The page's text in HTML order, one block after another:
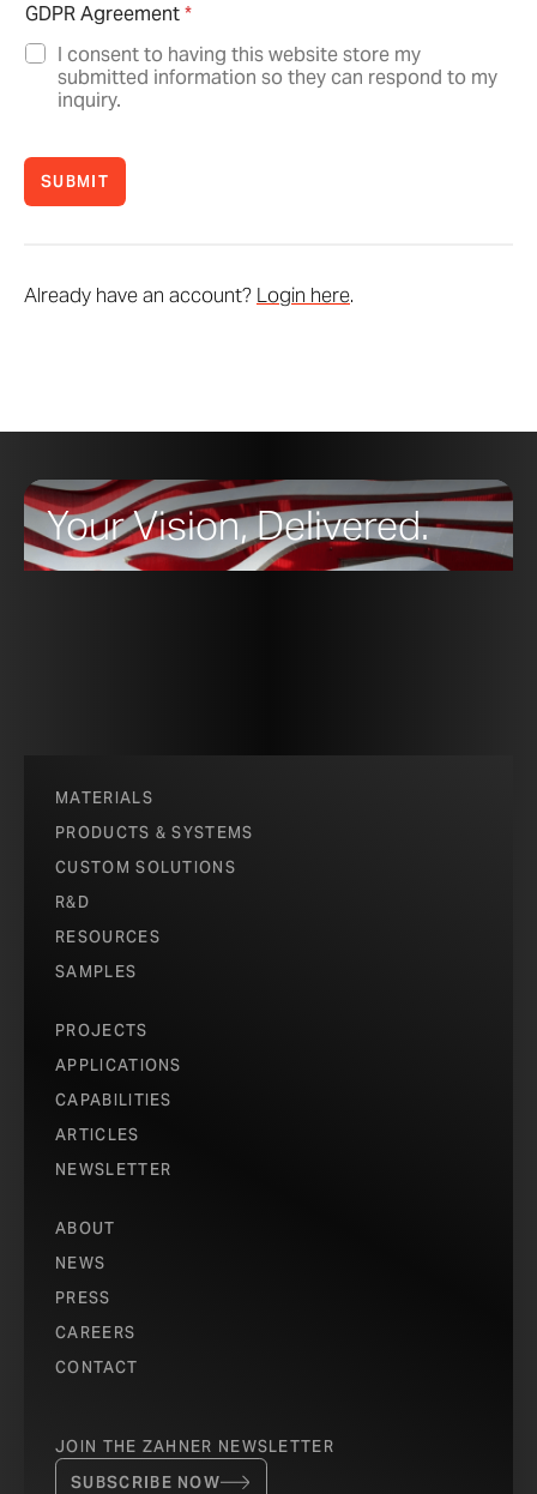
GDPR Agreement*
I consent to having this website store my
submitted information so they can respond to my
inquiry.
SUBMIT
Already have an account? Login here.
Your Vision, Delivered.
MATERIALS
PRODUCTS & SYSTEMS
CUSTOM SOLUTIONS
R&D
RESOURCES
SAMPLES
PROJECTS
APPLICATIONS
CAPABILITIES
ARTICLES
NEWSLETTER
ABOUT
NEWS
PRESS
CAREERS
CONTACT
JOIN THE ZAHNER NEWSLETTER
SUBSCRIBE NOW